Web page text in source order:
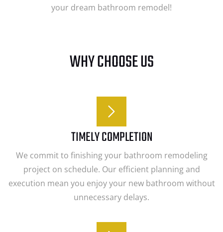
your dream bathroom remodel!
WHY CHOOSE US
TIMELY COMPLETION
We commit to finishing your bathroom remodeling
project on schedule. Our efficient planning and
execution mean you enjoy your new bathroom without
unnecessary delays.